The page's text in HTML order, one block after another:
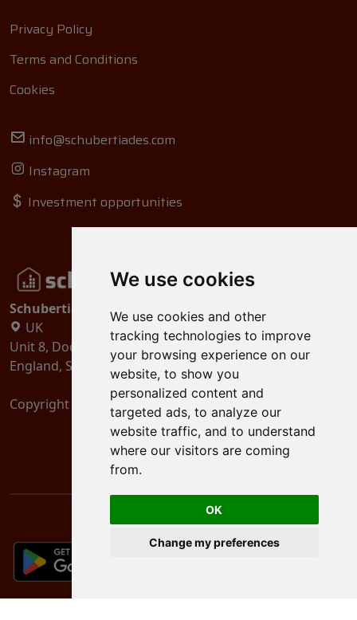
We use cookies
We use cookies and other
tracking technologies to improve
your browsing experience on our
website, to show you
personalized content and
targeted ads, to analyze our
website traffic, and to understand
where our visitors are coming
from.
OK
Change my preferences
Privacy Policy
Terms and Conditions
Cookies
info@schubertiades.com
Instagram
Investment opportunities
Schubertiades, Ltd.
UK
Unit 8, Dock Offices, Surrey Quays Road, London
England, SE16 2XU
Copyright 2024 Schubertiades, Ltd.